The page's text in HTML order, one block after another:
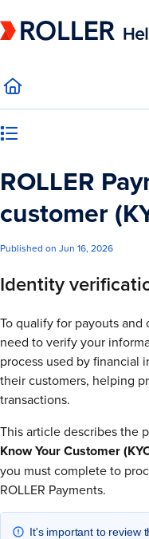
Fetch the complete
ROLLER
customer
Published on Jun 16, 2026
Identity
To qualify for payouts
need to verify your
process used by
their customers, helping
transactions.
This article describes the
Know Your Customer
you must complete to
ROLLER Payments.
It's important to review